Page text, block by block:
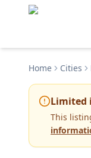
Home Cities
Limited
This